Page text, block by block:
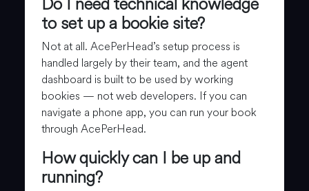
to set up a bookie site?
Not at all. AcePerHead’s setup process is
handled largely by their team, and the agent
dashboard is built to be used by working
bookies — not web developers. If you can
navigate a phone app, you can run your book
through AcePerHead.
How quickly can I be up and
running?